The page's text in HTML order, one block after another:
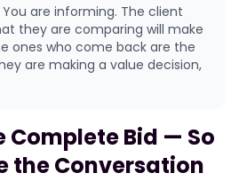
are informing. The client
they are comparing will make
ones who come back are the
are making a value decision,
Complete Bid — So
the Conversation